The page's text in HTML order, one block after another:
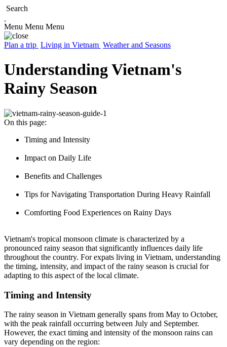
Search
Menu Menu Menu
Plan a trip Living in Vietnam Weather and Seasons
Understanding Vietnam's
Rainy Season
On this page:
Timing and Intensity
Impact on Daily Life
Benefits and Challenges
Tips for Navigating Transportation During Heavy Rainfall
Comforting Food Experiences on Rainy Days
Vietnam's tropical monsoon climate is characterized by a
pronounced rainy season that significantly influences daily life
throughout the country. For expats living in Vietnam, understanding
the timing, intensity, and impact of the rainy season is crucial for
adapting to this aspect of the local climate.
Timing and Intensity
The rainy season in Vietnam generally spans from May to October,
with the peak rainfall occurring between July and September.
However, the exact timing and intensity of the monsoon rains can
vary depending on the region: